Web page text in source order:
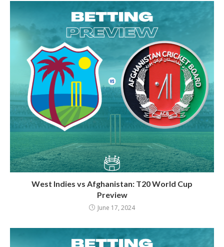
West Indies vs Afghanistan: T20 World Cup
Preview
June 17, 2024